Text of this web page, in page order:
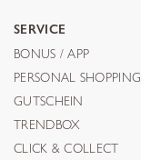
SERVICE
BONUS / APP
PERSONAL SHOPPING
GUTSCHEIN
TRENDBOX
CLICK & COLLECT